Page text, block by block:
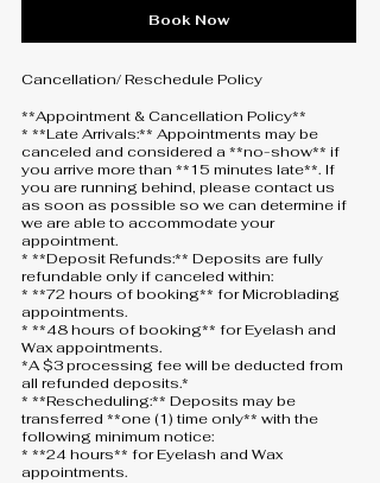
Book Now
Cancellation/ Reschedule Policy
**Appointment & Cancellation Policy**
* **Late Arrivals:** Appointments may be
canceled and considered a **no-show** if
you arrive more than **15 minutes late**. If
you are running behind, please contact us
as soon as possible so we can determine if
we are able to accommodate your
appointment.
* **Deposit Refunds:** Deposits are fully
refundable only if canceled within:
* **72 hours of booking** for Microblading
appointments.
* **48 hours of booking** for Eyelash and
Wax appointments.
*A $3 processing fee will be deducted from
all refunded deposits.*
* **Rescheduling:** Deposits may be
transferred **one (1) time only** with the
following minimum notice:
* **24 hours** for Eyelash and Wax
appointments.